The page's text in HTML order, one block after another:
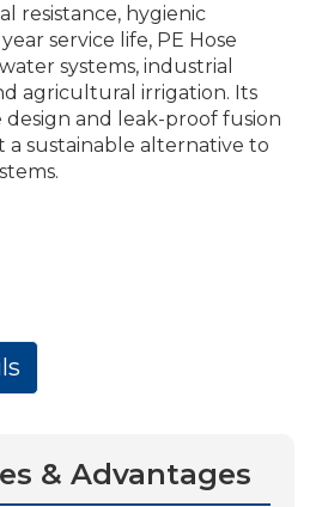
resistance, hygienic
service life, PE Hose
systems, industrial
agricultural irrigation. Its
and leak-proof fusion
a sustainable alternative to
& Advantages